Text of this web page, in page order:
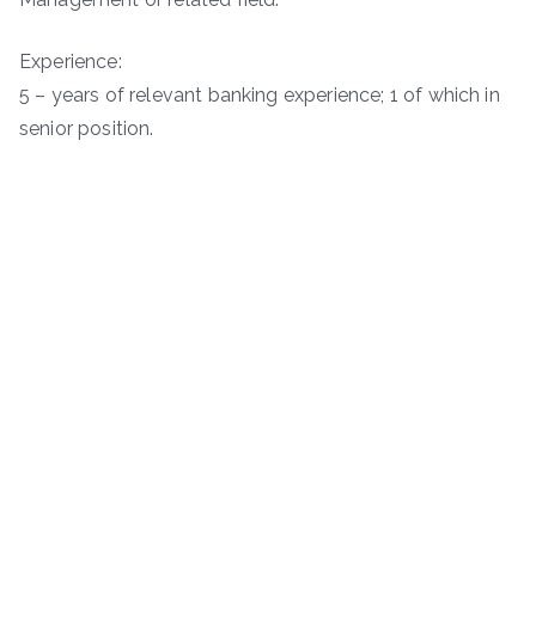
Experience:
5 – years of relevant banking experience; 1 of which in
senior position.